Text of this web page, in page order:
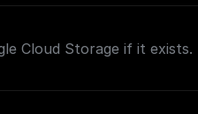
Cloud Storage if it exists.